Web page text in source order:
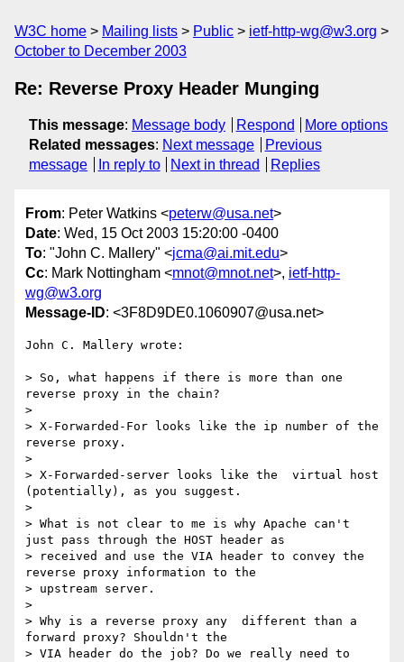
W3C home Mailing lists Public
ietf-http-wg@w3.org
October to December 2003
Re: Reverse Proxy Header Munging
This message: Message body Respond
More options
Related messages: Next message
Previous
message
In reply to Next in thread Replies
From: Peter Watkins <peterw@usa.net>
Date: Wed, 15 Oct 2003 15:20:00 -0400
To: "John C. Mallery" <jcma@ai.mit.edu>
Cc: Mark Nottingham <mnot@mnot.net>, ietf-http-
wg@w3.org
Message-ID: <3F8D9DE0.1060907@usa.net>
John C. Mallery wrote:
> So, what happens if there is more than one
reverse proxy in the chain?
>
> X-Forwarded-For looks like the ip number of the
reverse proxy.
>
> X-Forwarded-server looks like the  virtual host
(potentially), as you suggest.
>
> What is not clear to me is why Apache can't
just pass through the HOST header as
> received and use the VIA header to convey the
reverse proxy information to the
> upstream server.
>
> Why is a reverse proxy any  different than a
forward proxy? Shouldn't the
> VIA header do the job? Do we really need to